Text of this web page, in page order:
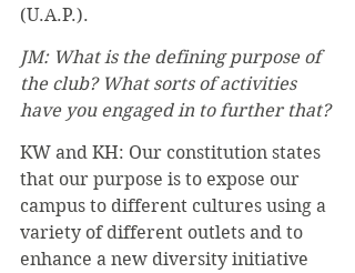
(U.A.P.).
JM: What is the defining purpose of
the club? What sorts of activities
have you engaged in to further that?
KW and KH: Our constitution states
that our purpose is to expose our
campus to different cultures using a
variety of different outlets and to
enhance a new diversity initiative